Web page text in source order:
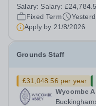
on accounts experience
and quickly get to grips
Salary: Salary:
Fixed Term
Apply by 21/8/2026
Grounds Staff
£31,048.56 per year
Wycombe